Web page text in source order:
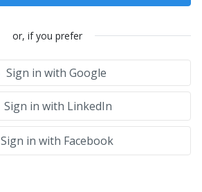
or, if you prefer
Sign in with Google
Sign in with LinkedIn
Sign in with Facebook